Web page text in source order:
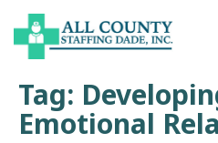
Tag:
Emotional